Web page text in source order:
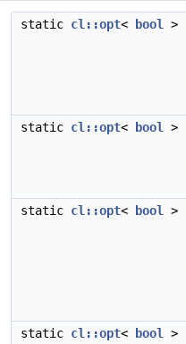
static cl::opt< bool >
static cl::opt< bool >
static cl::opt< bool >
static cl::opt< bool >